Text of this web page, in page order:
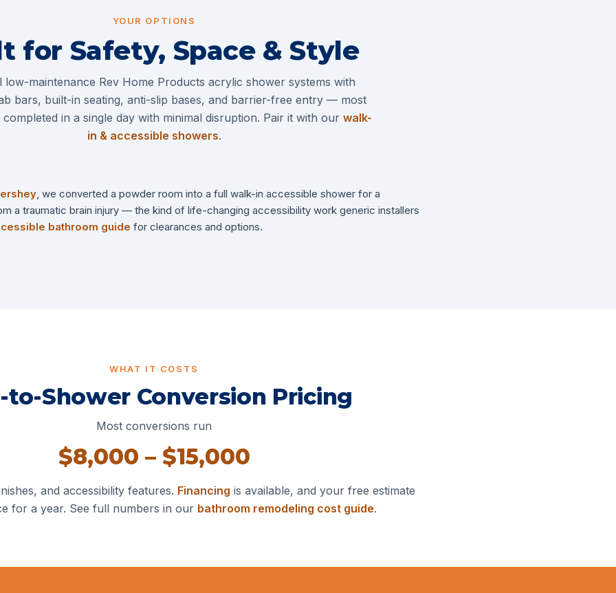
YOUR OPTIONS
for Safety, Space & Style
low-maintenance Rev Home Products acrylic shower systems with
bars, built-in seating, anti-slip bases, and barrier-free entry — most
in a single day with minimal disruption. Pair it with our walk-
in & accessible showers.
, we converted a powder room into a full walk-in accessible shower for a
a traumatic brain injury — the kind of life-changing accessibility work generic installers
bathroom guide for clearances and options.
WHAT IT COSTS
to-Shower Conversion Pricing
Most conversions run
$8,000 – $15,000
and accessibility features. Financing is available, and your free estimate
for a year. See full numbers in our bathroom remodeling cost guide.